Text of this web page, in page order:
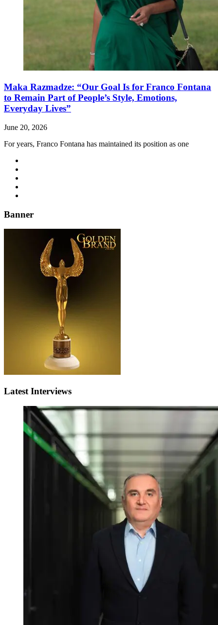
Maka Razmadze: “Our Goal Is for Franco Fontana
to Remain Part of People’s Style, Emotions,
Everyday Lives”
June 20, 2026
For years, Franco Fontana has maintained its position as one
Banner
Latest Interviews